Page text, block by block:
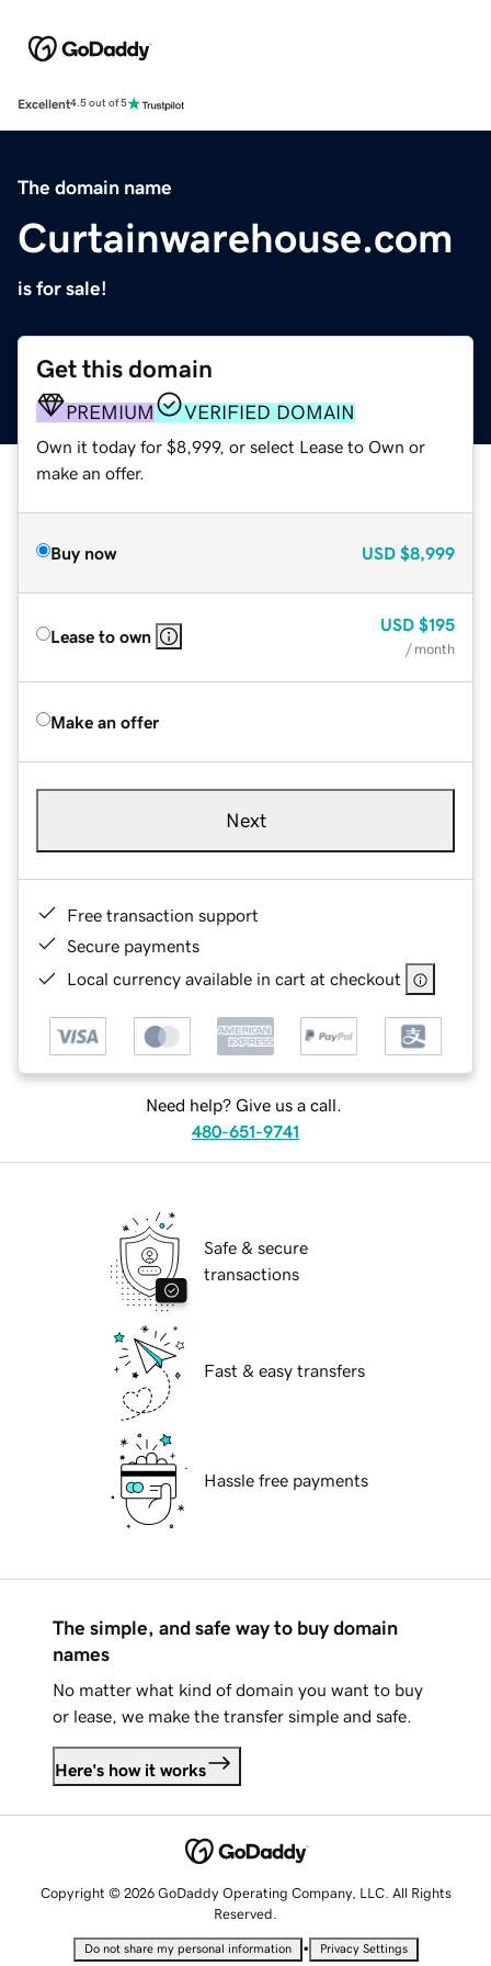
Excellent4.5 out of 5
The domain name
Curtainwarehouse.com
is for sale!
Get this domain
PREMIUM VERIFIED DOMAIN
Own it today for $8,999, or select Lease to Own or
make an offer.
Buy now USD $8,999
Lease to own
USD $195
/ month
Make an offer
Next
Free transaction support
Secure payments
Local currency available in cart at checkout
Need help? Give us a call.
480-651-9741
Safe & secure
transactions
Fast & easy transfers
Hassle free payments
The simple, and safe way to buy domain
names
No matter what kind of domain you want to buy
or lease, we make the transfer simple and safe.
Here's how it works
Copyright © 2026 GoDaddy Operating Company, LLC. All Rights
Reserved.
Do not share my personal information • Privacy Settings